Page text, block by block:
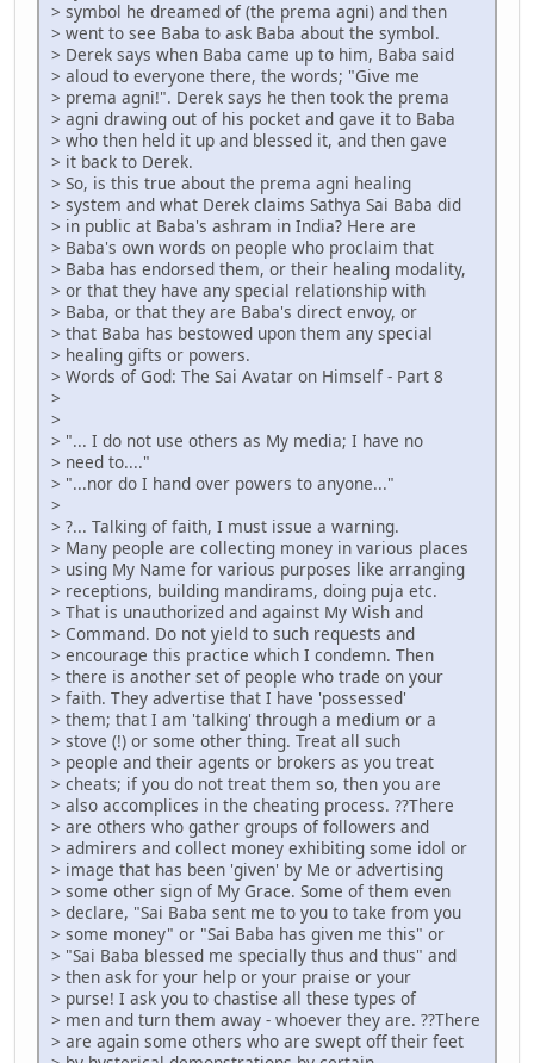
> symbol he dreamed of (the prema agni) and then
> went to see Baba to ask Baba about the symbol.
> Derek says when Baba came up to him, Baba said
> aloud to everyone there, the words; "Give me
> prema agni!". Derek says he then took the prema
> agni drawing out of his pocket and gave it to Baba
> who then held it up and blessed it, and then gave
> it back to Derek.
> So, is this true about the prema agni healing
> system and what Derek claims Sathya Sai Baba did
> in public at Baba's ashram in India? Here are
> Baba's own words on people who proclaim that
> Baba has endorsed them, or their healing modality,
> or that they have any special relationship with
> Baba, or that they are Baba's direct envoy, or
> that Baba has bestowed upon them any special
> healing gifts or powers.
> Words of God: The Sai Avatar on Himself - Part 8
>
>
> "... I do not use others as My media; I have no
> need to...."
> "...nor do I hand over powers to anyone..."
>
> ?... Talking of faith, I must issue a warning.
> Many people are collecting money in various places
> using My Name for various purposes like arranging
> receptions, building mandirams, doing puja etc.
> That is unauthorized and against My Wish and
> Command. Do not yield to such requests and
> encourage this practice which I condemn. Then
> there is another set of people who trade on your
> faith. They advertise that I have 'possessed'
> them; that I am 'talking' through a medium or a
> stove (!) or some other thing. Treat all such
> people and their agents or brokers as you treat
> cheats; if you do not treat them so, then you are
> also accomplices in the cheating process. ??There
> are others who gather groups of followers and
> admirers and collect money exhibiting some idol or
> image that has been 'given' by Me or advertising
> some other sign of My Grace. Some of them even
> declare, "Sai Baba sent me to you to take from you
> some money" or "Sai Baba has given me this" or
> "Sai Baba blessed me specially thus and thus" and
> then ask for your help or your praise or your
> purse! I ask you to chastise all these types of
> men and turn them away - whoever they are. ??There
> are again some others who are swept off their feet